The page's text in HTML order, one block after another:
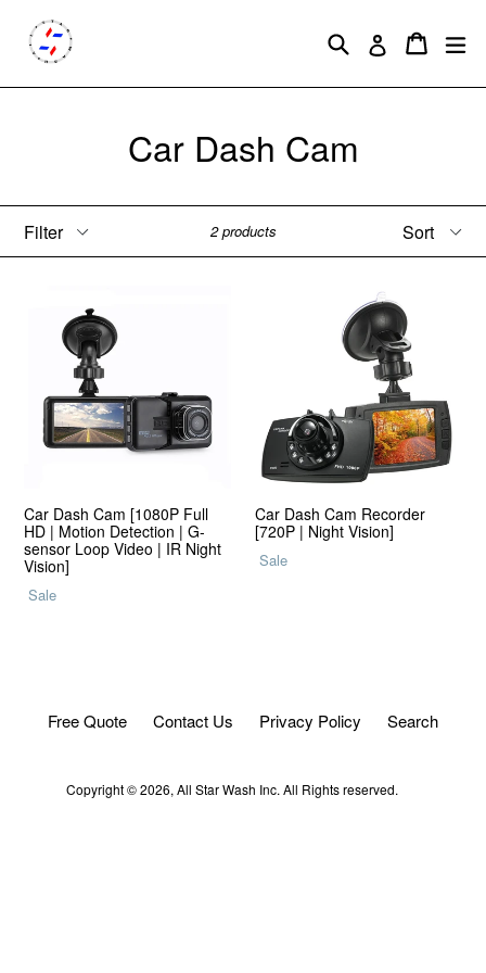
content
Search Log in Cart
Cart
Car Dash Cam
2 products
Car Dash Cam [1080P Full
HD | Motion Detection | G-
sensor Loop Video | IR Night
Vision]
Regular
Sale
Car Dash Cam Recorder
[720P | Night Vision]
Regular
Sale
Free Quote Contact Us Privacy Policy Search
Copyright © 2026, All Star Wash Inc. All Rights reserved.